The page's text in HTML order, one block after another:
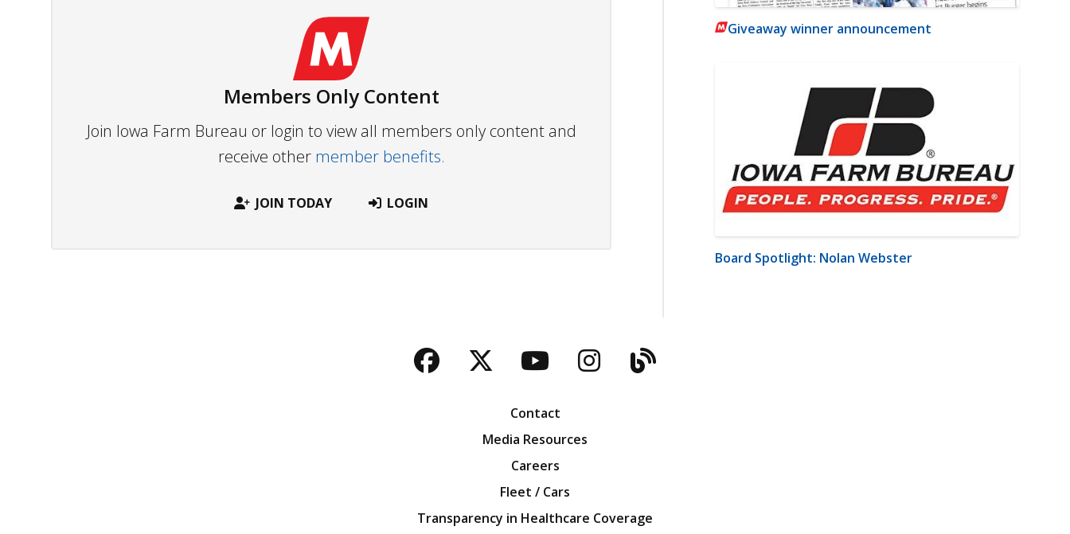
Members Only Content
Join Iowa Farm Bureau or login to view all members only content and
receive other member benefits.
JOIN TODAY LOGIN
Giveaway winner announcement
Board Spotlight: Nolan Webster
Facebook
TwitterYouTubeInstagram
Blog
Contact
Media Resources
Careers
Fleet / Cars
Transparency in Healthcare Coverage